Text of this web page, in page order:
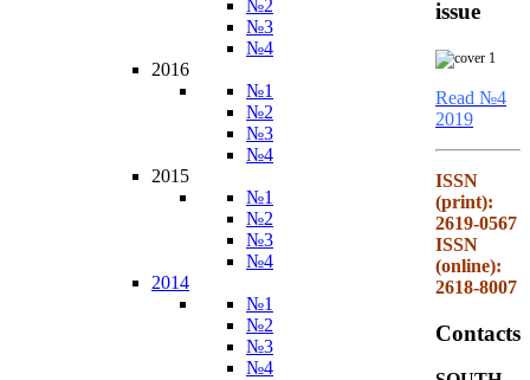
№2
№3
№4
2016
№1
№2
№3
№4
2015
№1
№2
№3
№4
2014
№1
№2
№3
№4
issue
Read №4
2019
ISSN
(print):
2619-0567
ISSN
(online):
2618-8007
Contacts